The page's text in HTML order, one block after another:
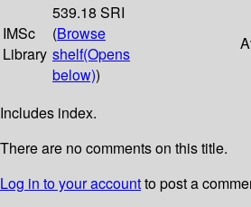
IMSc
Library
539.18 SRI
(Browse
shelf(Opens
below))
Includes index.
There are no comments on this title.
Log in to your accountto post a